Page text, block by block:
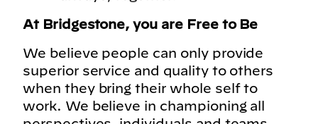
At Bridgestone, you are Free to Be
We believe people can only provide
superior service and quality to others
when they bring their whole self to
work. We believe in championing all